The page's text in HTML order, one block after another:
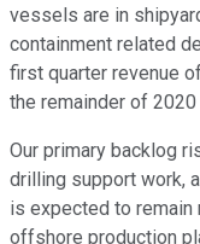
vessels are in
containment related
first quarter revenue
the remainder of
Our primary backlog
drilling support work,
is expected to
offshore production